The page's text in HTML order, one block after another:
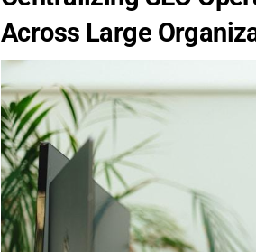
Across Large